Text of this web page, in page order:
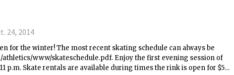
24, 2014
for the winter! The most recent skating schedule can always be
www/skateschedule.pdf. Enjoy the first evening session of
p.m. Skate rentals are available during times the rink is open for $5